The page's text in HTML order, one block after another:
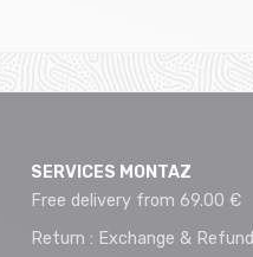
SERVICES MONTAZ
Free delivery from 69.00 €
Return : Exchange & Refund